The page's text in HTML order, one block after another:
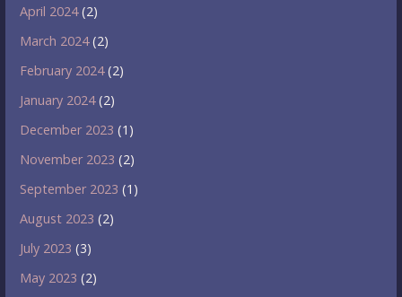
April 2024(2)
March 2024(2)
February 2024(2)
January 2024(2)
December 2023 (1)
November 2023 (2)
September 2023 (1)
August 2023 (2)
July 2023 (3)
May 2023 (2)